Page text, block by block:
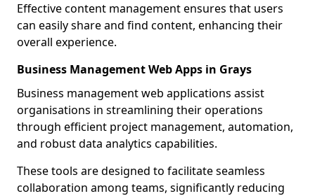
Effective content management ensures that users
can easily share and find content, enhancing their
overall experience.
Business Management Web Apps in Grays
Business management web applications assist
organisations in streamlining their operations
through efficient project management, automation,
and robust data analytics capabilities.
These tools are designed to facilitate seamless
collaboration among teams, significantly reducing